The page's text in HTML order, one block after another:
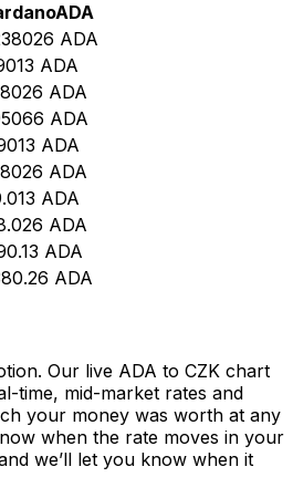
ADA
ADA
ADA
ADA
ADA
ADA
ADA
ADA
ADA
ADA
ADA
Our live ADA to CZK chart
time, mid-market rates and
your money was worth at any
when the rate moves in your
we’ll let you know when it